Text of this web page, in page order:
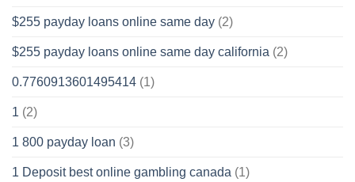
$255 payday loans online same day (2)
$255 payday loans online same day california (2)
0.7760913601495414 (1)
1 (2)
1 800 payday loan (3)
1 Deposit best online gambling canada (1)